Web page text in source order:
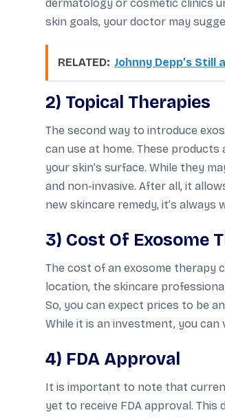
dermatology or cosmetic clinics
skin goals, your doctor may
RELATED: Johnny Depp’s
2) Topical Therapies
The second way to introduce
can use at home. These
your skin’s surface. While they
and non-invasive. After all, it
new skincare remedy, it’s
3) Cost Of Exosome
The cost of an exosome therapy
location, the skincare
So, you can expect prices to be
While it is an investment, you
4) FDA Approval
It is important to note that
yet to receive FDA approval.